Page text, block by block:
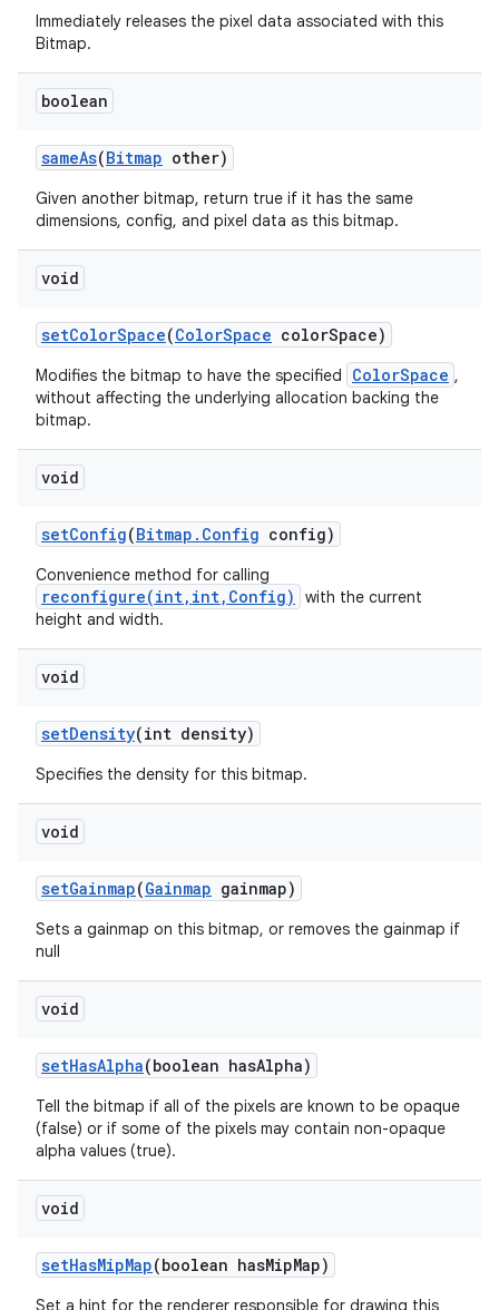
Immediately releases the pixel data associated with this
Bitmap.
boolean
sameAs(Bitmap other)
Given another bitmap, return true if it has the same
dimensions, config, and pixel data as this bitmap.
void
setColorSpace(ColorSpace colorSpace)
Modifies the bitmap to have the specified ColorSpace ,
without affecting the underlying allocation backing the
bitmap.
void
setConfig(Bitmap . Config config)
Convenience method for calling
reconfigure(int,int,Config)
with the current
height and width.
void
setDensity(int density)
Specifies the density for this bitmap.
void
setGainmap(Gainmap gainmap)
Sets a gainmap on this bitmap, or removes the gainmap if
null
void
setHasAlpha(boolean hasAlpha)
Tell the bitmap if all of the pixels are known to be opaque
(false) or if some of the pixels may contain non-opaque
alpha values (true).
void
setHasMipMap(boolean hasMipMap)
Set a hint for the renderer responsible for drawing this